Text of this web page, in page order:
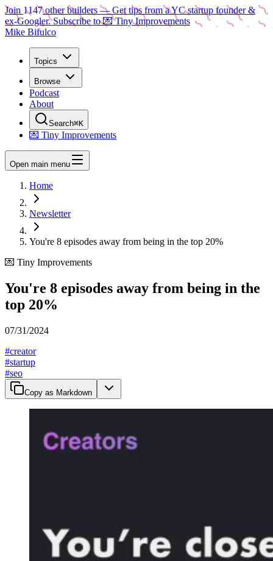
Join 1147other builders — Get tips from a YC startup founder &
ex-Googler. Subscribe to 💌 Tiny Improvements
Mike Bifulco
Topics
Browse
Podcast
About
Search⌘K
💌 Tiny Improvements
Open main menu
Home
Newsletter
You're 8 episodes away from being in the top 20%
💌 Tiny Improvements
You're 8 episodes away from being in the
top 20%
07/31/2024
#creator
#startup
#seo
Copy as Markdown